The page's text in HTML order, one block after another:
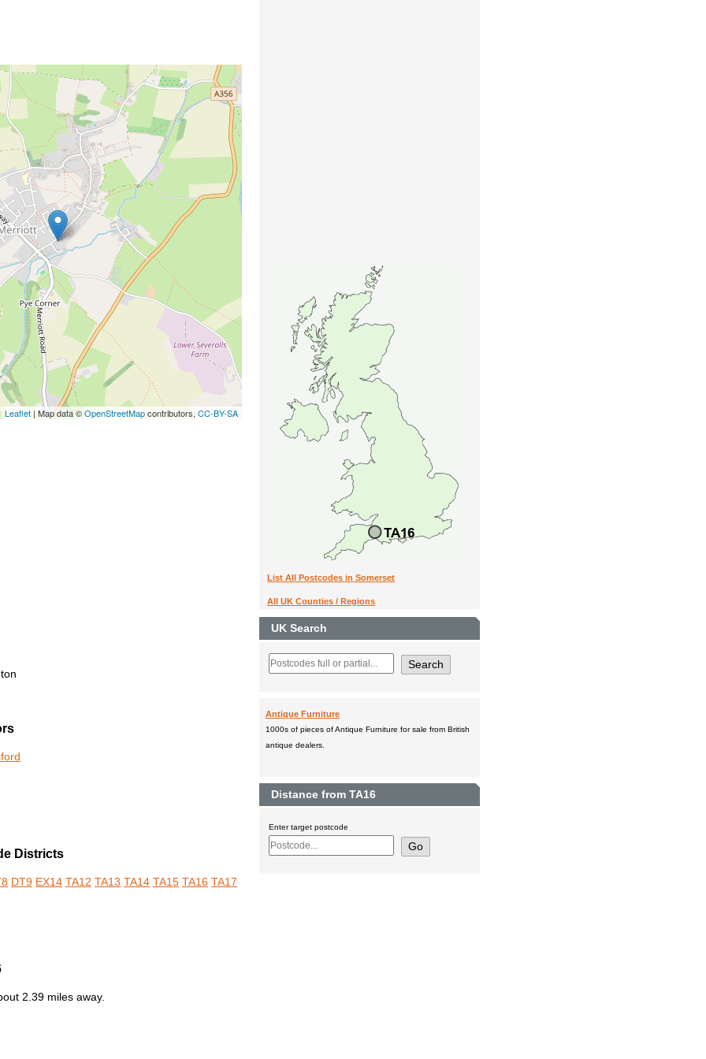
Leaflet | Map data ©OpenStreetMapcontributors, CC-BY-SA
Districts
DT9 EX14 TA12 TA13 TA14 TA15 TA16 TA17
2.39 miles away.
List All Postcodes in Somerset
All UK Counties / Regions
UK Search
Antique Furniture
1000s of pieces of Antique Furniture for sale from British
antique dealers.
Distance from TA16
Enter target postcode